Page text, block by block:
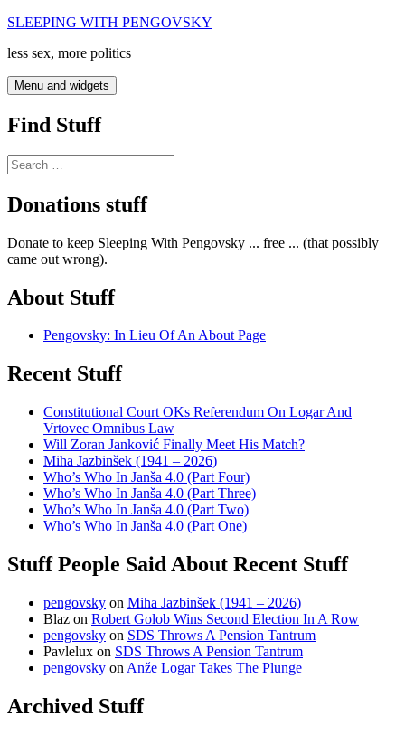
Skip
content
SLEEPING WITH PENGOVSKY
less sex, more politics
Menu and widgets
Find Stuff
Search
for:
Donations stuff
Donate to keep Sleeping With Pengovsky ... free ... (that possibly
came out wrong).
About Stuff
Pengovsky: In Lieu Of An About Page
Recent Stuff
Constitutional Court OKs Referendum On Logar And
Vrtovec Omnibus Law
Will Zoran Janković Finally Meet His Match?
Miha Jazbinšek (1941 – 2026)
Who’s Who In Janša 4.0 (Part Four)
Who’s Who In Janša 4.0 (Part Three)
Who’s Who In Janša 4.0 (Part Two)
Who’s Who In Janša 4.0 (Part One)
Stuff People Said About Recent Stuff
pengovsky on Miha Jazbinšek (1941 – 2026)
Blaz on Robert Golob Wins Second Election In A Row
pengovsky on SDS Throws A Pension Tantrum
Pavlelux on SDS Throws A Pension Tantrum
pengovsky on Anže Logar Takes The Plunge
Archived Stuff